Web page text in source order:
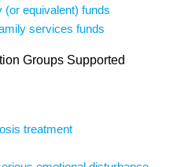
(or equivalent) funds
services funds
Groups Supported
treatment